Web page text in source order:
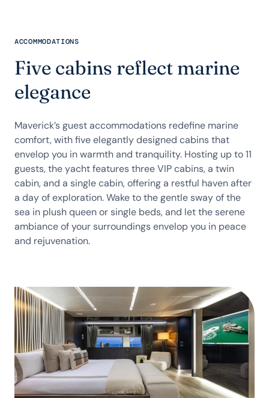
ACCOMMODATIONS
Five cabins reflect marine
elegance
Maverick’s guest accommodations redefine marine
comfort, with five elegantly designed cabins that
envelop you in warmth and tranquility. Hosting up to 11
guests, the yacht features three VIP cabins, a twin
cabin, and a single cabin, offering a restful haven after
a day of exploration. Wake to the gentle sway of the
sea in plush queen or single beds, and let the serene
ambiance of your surroundings envelop you in peace
and rejuvenation.